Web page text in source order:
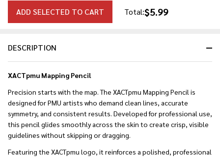
DESCRIPTION
XACTpmu Mapping Pencil
Precision starts with the map. The XACTpmu Mapping Pencil is
designed for PMU artists who demand clean lines, accurate
symmetry, and consistent results. Developed for professional use,
this pencil glides smoothly across the skin to create crisp, visible
guidelines without skipping or dragging.
Featuring the XACTpmu logo, it reinforces a polished, professional
ADD SELECTED TO CART Total:$5.99